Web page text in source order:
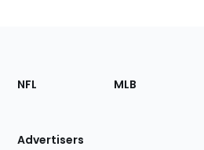
Footer
Sections
Site
NFL MLB
Advertisers